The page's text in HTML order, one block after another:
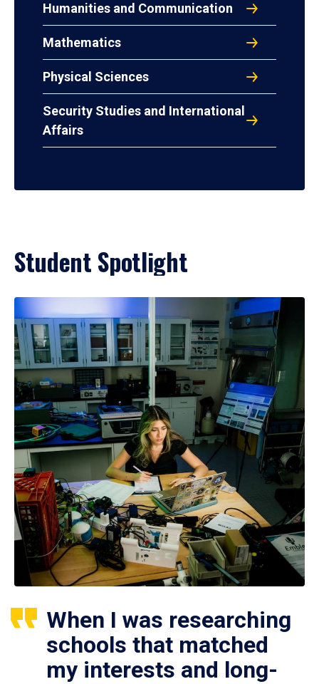
Humanities and Communication
Mathematics
Physical Sciences
Security Studies and International
Affairs
Student Spotlight
When I was researching
schools that matched
my interests and long-